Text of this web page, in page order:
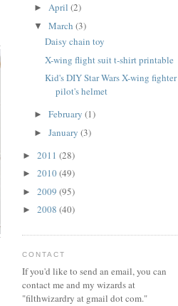
► April (2)
▼ March (3)
Daisy chain toy
X-wing flight suit t-shirt printable
Kid's DIY Star Wars X-wing fighter
pilot's helmet
► February (1)
► January (3)
► 2011 (28)
► 2010(49)
► 2009 (95)
► 2008 (40)
CONTACT
If you'd like to send an email, you can
contact me and my wizards at
"filthwizardry at gmail dot com."